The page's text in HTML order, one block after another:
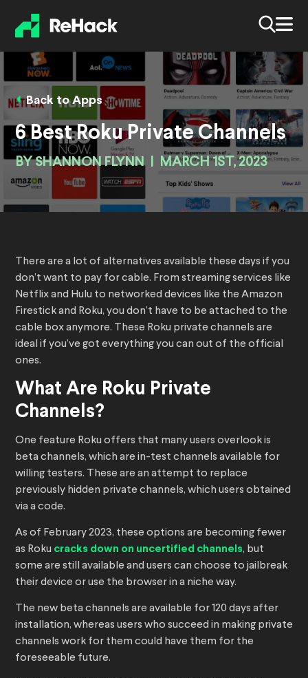
Back to Apps
6 Best Roku Private Channels
BYSHANNON FLYNN MARCH 1ST, 2023
There are a lot of alternatives available these days if you
don’t want to pay for cable. From streaming services like
Netflix and Hulu to networked devices like the Amazon
Firestick and Roku, you don’t have to be attached to the
cable box anymore. These Roku private channels are
ideal if you’ve got everything you can out of the official
ones.
What Are Roku Private
Channels?
One feature Roku offers that many users overlook is
beta channels, which are in-test channels available for
willing testers. These are an attempt to replace
previously hidden private channels, which users obtained
via a code.
As of February 2023, these options are becoming fewer
as Roku cracks down on uncertified channels, but
some are still available and users can choose to jailbreak
their device or use the browser in a niche way.
The new beta channels are available for 120 days after
installation, whereas users who succeed in making private
channels work for them could have them for the
foreseeable future.